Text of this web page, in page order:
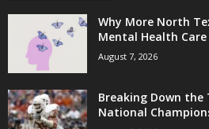
Why More North
Mental Health
August 7, 2026
Breaking Down the
National